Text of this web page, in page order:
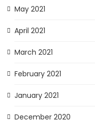
May 2021
April 2021
March 2021
February 2021
January 2021
December 2020